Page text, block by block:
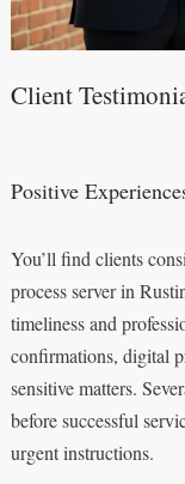
Client
Positive
You’ll find clients
process server in
timeliness and
confirmations, digital
sensitive matters.
before successful
urgent instructions.